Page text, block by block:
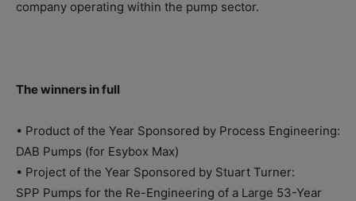
company operating within the pump sector.
The winners in full
• Product of the Year Sponsored by Process Engineering:
DAB Pumps (for Esybox Max)
• Project of the Year Sponsored by Stuart Turner:
SPP Pumps for the Re-Engineering of a Large 53-Year